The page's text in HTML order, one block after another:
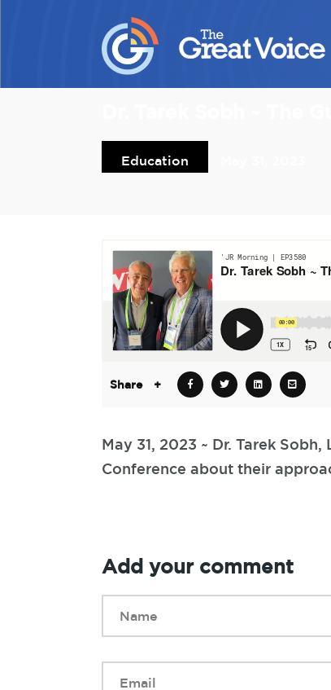
Education
Share +
May 31, 2023 ~ Dr. Tarek
Conference about their
Add your comment